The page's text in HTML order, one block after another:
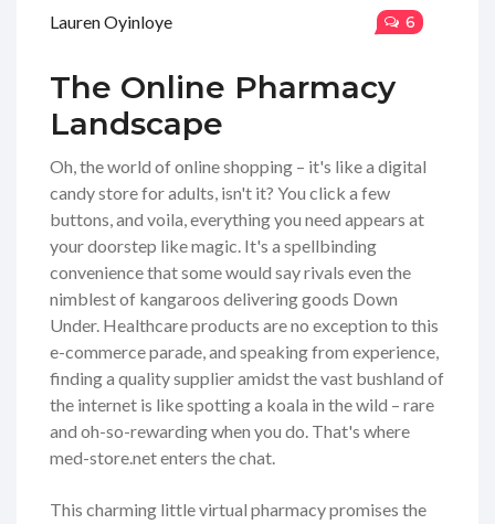
Lauren Oyinloye 6
The Online Pharmacy
Landscape
Oh, the world of online shopping – it's like a digital
candy store for adults, isn't it? You click a few
buttons, and voila, everything you need appears at
your doorstep like magic. It's a spellbinding
convenience that some would say rivals even the
nimblest of kangaroos delivering goods Down
Under. Healthcare products are no exception to this
e-commerce parade, and speaking from experience,
finding a quality supplier amidst the vast bushland of
the internet is like spotting a koala in the wild – rare
and oh-so-rewarding when you do. That's where
med-store.net enters the chat.
This charming little virtual pharmacy promises the